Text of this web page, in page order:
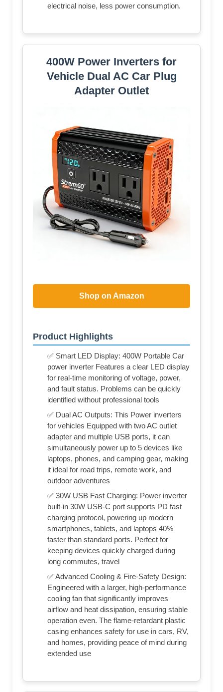
electrical noise, less power consumption.
400W Power Inverters for
Vehicle Dual AC Car Plug
Adapter Outlet
Shop on Amazon
Product Highlights
✅ Smart LED Display: 400W Portable Car
power inverter Features a clear LED display
for real-time monitoring of voltage, power,
and fault status. Problems can be quickly
identified without professional tools
✅ Dual AC Outputs: This Power inverters
for vehicles Equipped with two AC outlet
adapter and multiple USB ports, it can
simultaneously power up to 5 devices like
laptops, phones, and camping gear, making
it ideal for road trips, remote work, and
outdoor adventures
✅ 30W USB Fast Charging: Power inverter
built-in 30W USB-C port​ supports PD fast
charging protocol, powering up modern
smartphones, tablets, and laptops 40%
faster than standard ports. Perfect for
keeping devices quickly charged during
long commutes, travel
✅ Advanced Cooling & Fire-Safety Design:
Engineered with a larger, high-performance
cooling fan​ that significantly improves
airflow and heat dissipation, ensuring stable
operation even. The flame-retardant plastic
casing​ enhances safety for use in cars, RV,
and homes, providing peace of mind during
extended use